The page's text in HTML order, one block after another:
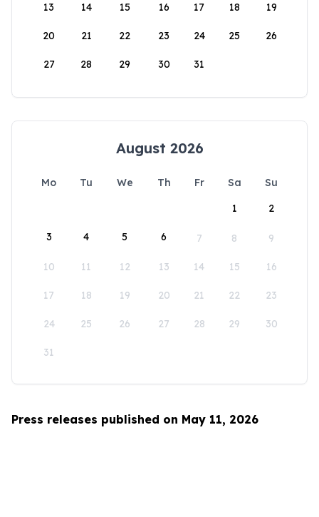
13 14 15 16 17 18 19
20 21 22 23 24 25 26
27 28 29 30 31
August 2026
Mo Tu We Th Fr Sa
Su
1
2
3 4 5 6 7 8 9
10 11 12 13 14 15 16
17 18 19 20 21 22 23
24 25 26 27 28 29 30
31
Press releases published on May 11, 2026